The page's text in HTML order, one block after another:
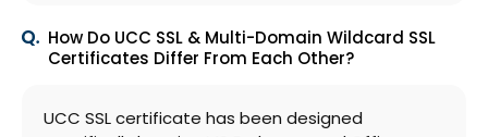
How Do UCC SSL & Multi-Domain Wildcard SSL
Certificates Differ From Each Other?
UCC SSL certificate has been designed